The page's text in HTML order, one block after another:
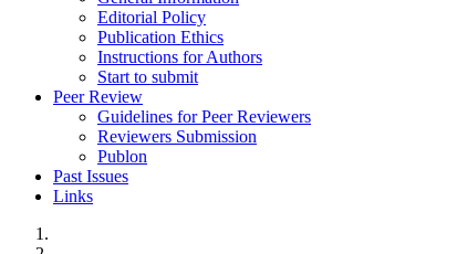
Editorial Policy
Publication Ethics
Instructions for Authors
Start to submit
Peer Review
Guidelines for Peer Reviewers
Reviewers Submission
Publon
Past Issues
Links